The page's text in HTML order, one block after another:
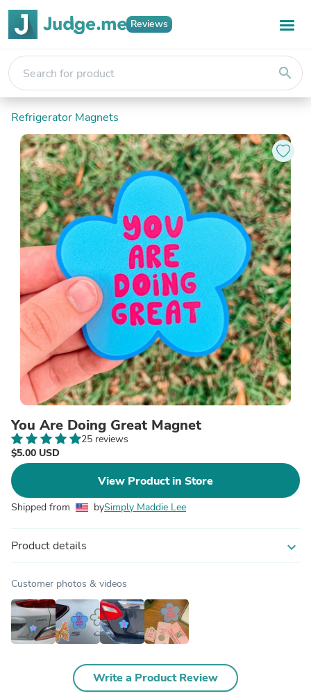
Reviews
search
Refrigerator Magnets
You Are Doing Great Magnet
25 reviews
$5.00 USD
View Product in Store
Shipped from bySimply Maddie Lee
Product details expand_more
Customer photos & videos
Write a Product Review